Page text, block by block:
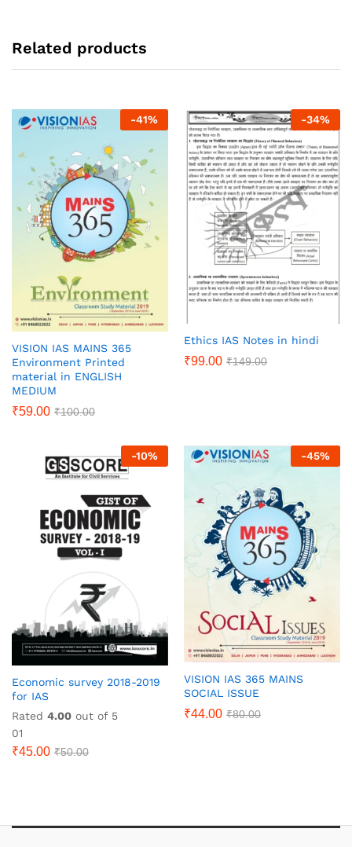
Related products
-41%
VISION IAS MAINS 365
Environment Printed
material in ENGLISH
MEDIUM
₹59.00 ₹100.00
-34%
Ethics IAS Notes in hindi
₹99.00 ₹149.00
-10%
Economic survey 2018-2019
for IAS
Rated 4.00 out of 5
01
₹45.00 ₹50.00
-45%
VISION IAS 365 MAINS
SOCIAL ISSUE
₹44.00 ₹80.00